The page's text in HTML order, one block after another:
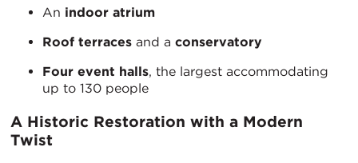
An indoor atrium
Roof terraces and a conservatory
Four event halls, the largest accommodating
up to 130 people
A Historic Restoration with a Modern
Twist